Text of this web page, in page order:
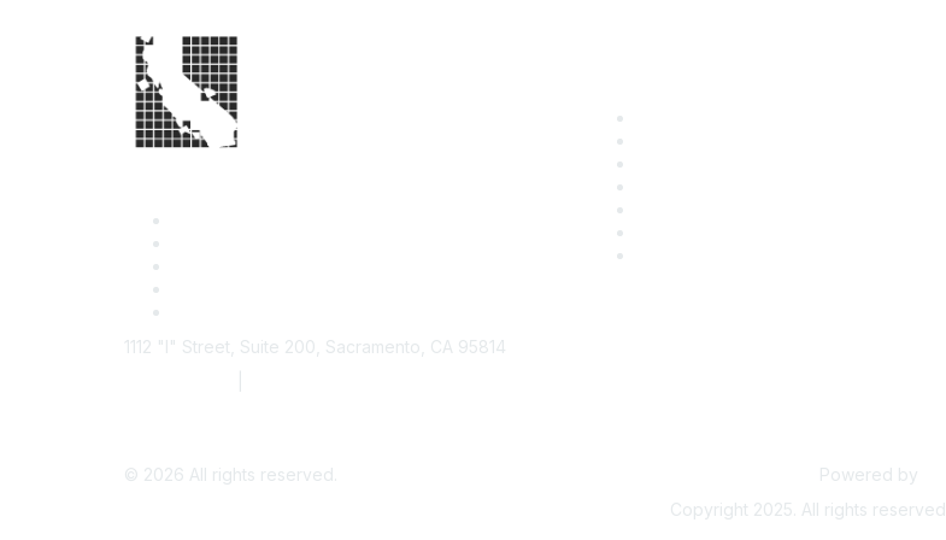
1112 "I" Street, Suite 200, Sacramento, CA 95814
© 2026 All rights reserved. Powered by
Copyright 2025. All rights reserved.